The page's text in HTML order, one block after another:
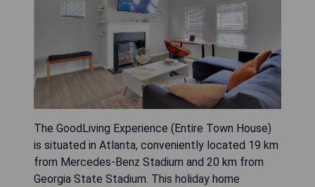
The GoodLiving Experience (Entire Town House)
is situated in Atlanta, conveniently located 19 km
from Mercedes-Benz Stadium and 20 km from
Georgia State Stadium. This holiday home